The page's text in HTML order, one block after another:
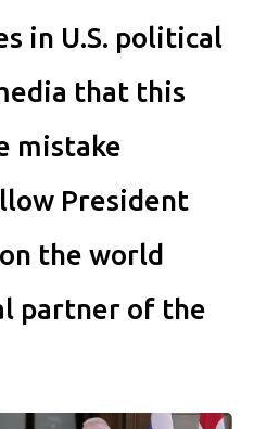
in U.S. political
that this
mistake
President
the world
partner of the